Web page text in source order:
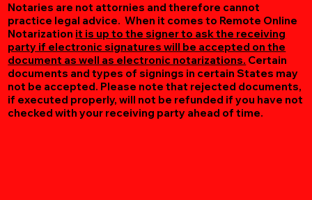
Notaries are not attornies and therefore cannot
practice legal advice. When it comes to Remote Online
Notarization it is up to the signer to ask the receiving
party if electronic signatures will be accepted on the
document as well as electronic notarizations. Certain
documents and types of signings in certain States may
not be accepted. Please note that rejected documents,
if executed properly, will not be refunded if you have not
checked with your receiving party ahead of time.